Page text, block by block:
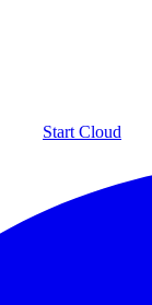
Start Cloud